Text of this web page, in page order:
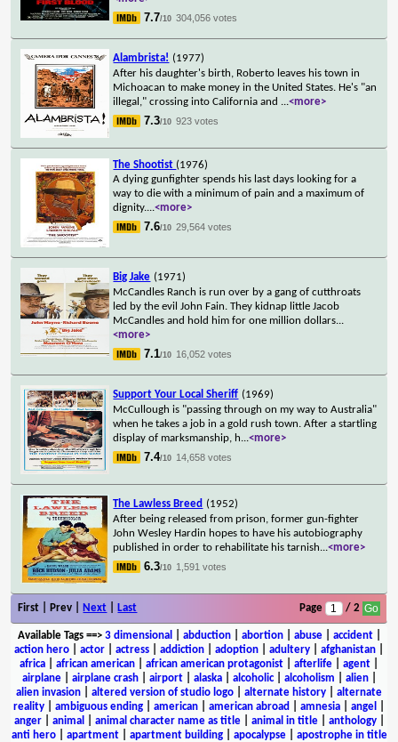
7.7/10 304,056 votes
Alambrista! (1977)
After his daughter's birth, Roberto leaves his town in
Michoacan to make money in the United States. He's "an
illegal," crossing into California and ...<more>
7.3/10 923 votes
The Shootist (1976)
A dying gunfighter spends his last days looking for a
way to die with a minimum of pain and a maximum of
dignity....<more>
7.6/10 29,564 votes
Big Jake (1971)
McCandles Ranch is run over by a gang of cutthroats
led by the evil John Fain. They kidnap little Jacob
McCandles and hold him for one million dollars...
<more>
7.1/10 16,052 votes
Support Your Local Sheriff (1969)
McCullough is "passing through on my way to Australia"
when he takes a job in a gold rush town. After a startling
display of marksmanship, h...<more>
7.4/10 14,658 votes
The Lawless Breed (1952)
After being released from prison, former gun-fighter
John Wesley Hardin hopes to have his autobiography
published in order to rehabilitate his tarnish...<more>
6.3/10 1,591 votes
First | Prev | Next Last Page / 2
Available Tags==> 3 dimensional abduction| abortion| abuse| accident|
action hero
actor actress addiction adoption adultery afghanistan
africa
african american african american protagonist afterlife agent
airplane| airplane crash| airport| alaska| alcoholic| alcoholism alien|
alien invasion
altered version of studio logo alternate history
alternate
reality
ambiguous ending american american abroad amnesia angel
anger| animal animal character name as title| animal in title| anthology|
anti hero| apartment| apartment building| apocalypse| apostrophe in title